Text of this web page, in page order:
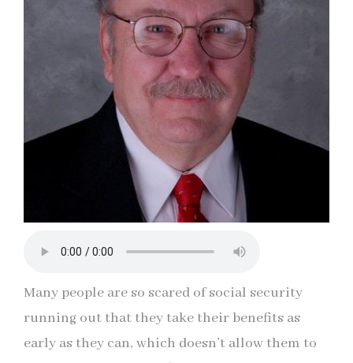
Many people are so scared of social security
running out that they take their benefits as
early as they can, which doesn’t allow them to